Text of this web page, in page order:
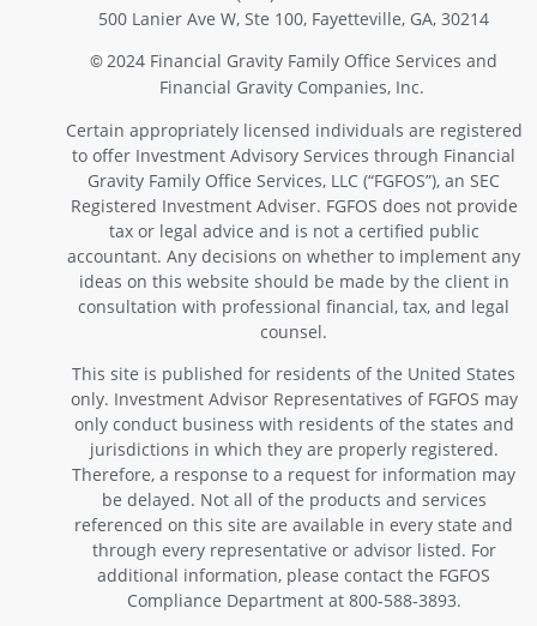
500 Lanier Ave W, Ste 100, Fayetteville, GA, 30214
©2024 Financial Gravity Family Office Services and
Financial Gravity Companies, Inc.
Certain appropriately licensed individuals are registered
to offer Investment Advisory Services through Financial
Gravity Family Office Services, LLC (“FGFOS”), an SEC
Registered Investment Adviser. FGFOS does not provide
tax or legal advice and is not a certified public
accountant. Any decisions on whether to implement any
ideas on this website should be made by the client in
consultation with professional financial, tax, and legal
counsel.
This site is published for residents of the United States
only. Investment Advisor Representatives of FGFOS may
only conduct business with residents of the states and
jurisdictions in which they are properly registered.
Therefore, a response to a request for information may
be delayed. Not all of the products and services
referenced on this site are available in every state and
through every representative or advisor listed. For
additional information, please contact the FGFOS
Compliance Department at 800-588-3893.